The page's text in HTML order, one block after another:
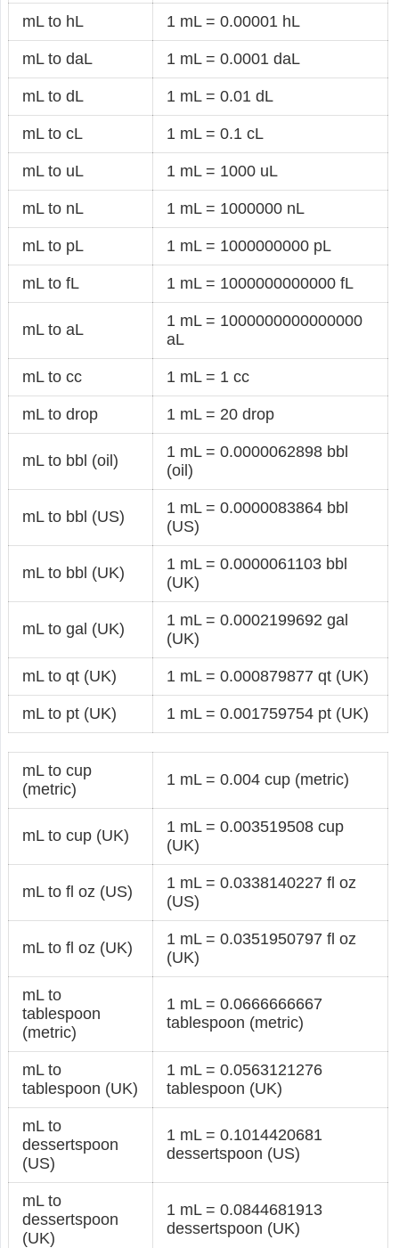
mL to hL 1 mL = 0.00001 hL
mL to daL 1 mL = 0.0001 daL
mL to dL 1 mL = 0.01 dL
mL to cL 1 mL = 0.1 cL
mL to uL 1 mL = 1000 uL
mL to nL 1 mL = 1000000 nL
mL to pL 1 mL = 1000000000 pL
mL to fL 1 mL = 1000000000000 fL
mL to aL
1 mL = 1000000000000000
aL
mL to cc 1 mL = 1 cc
mL to drop 1 mL = 20 drop
mL to bbl (oil)
1 mL = 0.0000062898 bbl
(oil)
mL to bbl (US)
1 mL = 0.0000083864 bbl
(US)
mL to bbl (UK)
1 mL = 0.0000061103 bbl
(UK)
mL to gal (UK)
1 mL = 0.0002199692 gal
(UK)
mL to qt (UK) 1 mL = 0.000879877 qt (UK)
mL to pt (UK) 1 mL = 0.001759754 pt (UK)
mL to cup
(metric)
1 mL = 0.004 cup (metric)
mL to cup (UK)
1 mL = 0.003519508 cup
(UK)
mL to fl oz (US)
1 mL = 0.0338140227 fl oz
(US)
mL to fl oz (UK)
1 mL = 0.0351950797 fl oz
(UK)
mL to
tablespoon
(metric)
1 mL = 0.0666666667
tablespoon (metric)
mL to
tablespoon (UK)
1 mL = 0.0563121276
tablespoon (UK)
mL to
dessertspoon
(US)
1 mL = 0.1014420681
dessertspoon (US)
mL to
dessertspoon
(UK)
1 mL = 0.0844681913
dessertspoon (UK)